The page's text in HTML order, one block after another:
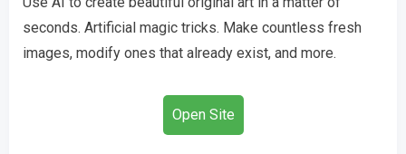
seconds. Artificial magic tricks. Make countless fresh
images, modify ones that already exist, and more.
Open Site